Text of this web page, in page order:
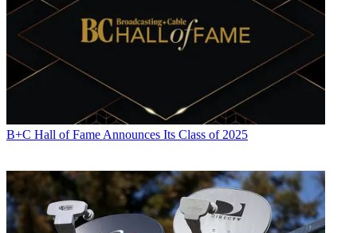
B+C Hall of Fame Announces Its Class of 2025